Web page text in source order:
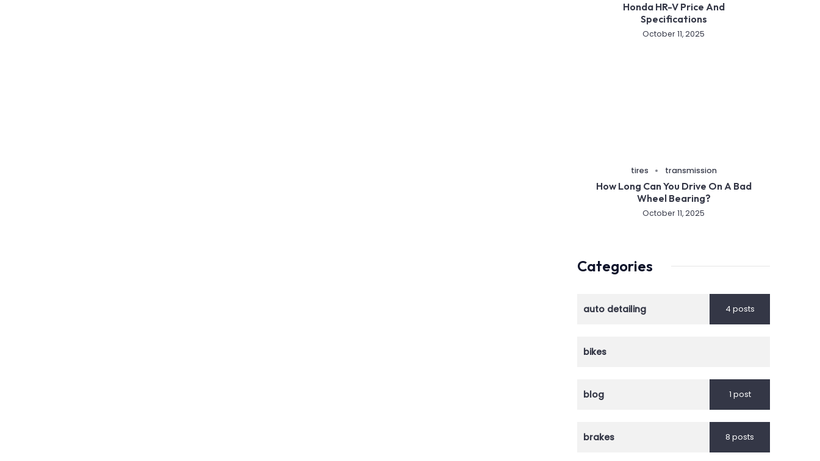
Honda HR-V Price And
Specifications
October 11, 2025
tires transmission
How Long Can You Drive On A Bad
Wheel Bearing?
October 11, 2025
Categories
auto detailing 4 posts
bikes
blog 1 post
brakes 8 posts